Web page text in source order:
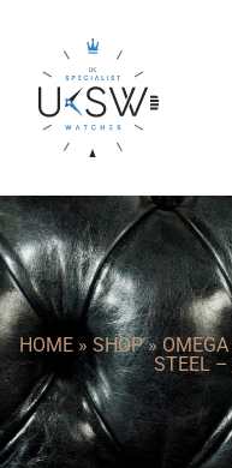
HOME » SHOP»
STEEL